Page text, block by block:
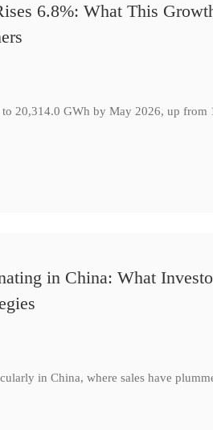
6.8%: What This
20,314.0 GWh by May 2026, up from
in China: What
in China, where sales have